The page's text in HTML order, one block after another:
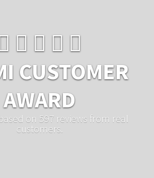
CUSTOMER
AWARD
on 597 reviews from real
customers.